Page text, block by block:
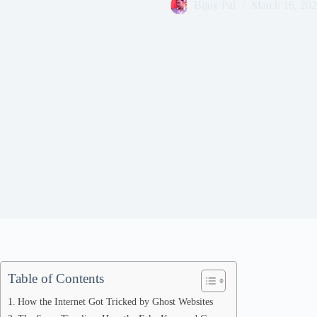
Table of Contents
How the Internet Got Tricked by Ghost Websites